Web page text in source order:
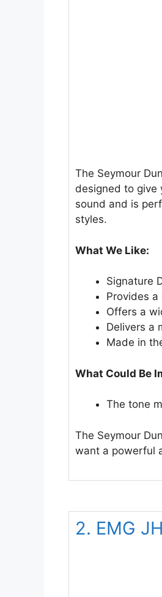
The Seymour
designed to give
sound and is
styles.
What We Like:
Signature
Provides
Offers a
Delivers a
Made in
What Could Be
The tone
The Seymour
want a powerful
2. EMG